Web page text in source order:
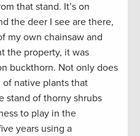
that stand. It’s on
the deer I see are there,
my own chainsaw and
the property, it was
buckthorn. Not only does
native plants that
stand of thorny shrubs
to play in the
years using a